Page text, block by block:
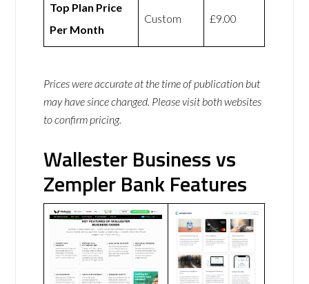
Top Plan Price
Per Month
Custom £9.00
Prices were accurate at the time of publication but
may have since changed. Please visit both websites
to confirm pricing.
Wallester Business vs
Zempler Bank Features